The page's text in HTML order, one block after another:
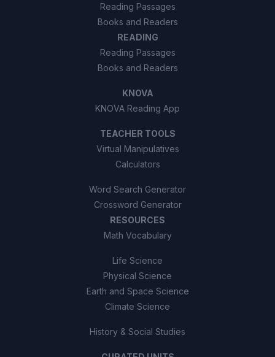
Reading Passages
Books and Readers
READING
Reading Passages
Books and Readers
KNOVA
KNOVA Reading App
TEACHER TOOLS
Virtual Manipulatives
Calculators
Word Search Generator
Crossword Generator
RESOURCES
Math Vocabulary
Life Science
Physical Science
Earth and Space Science
Climate Science
History & Social Studies